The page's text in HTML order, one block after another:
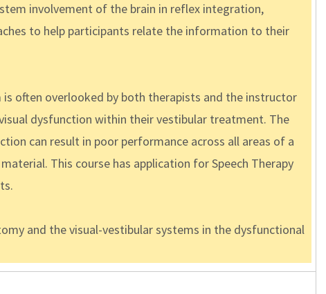
involvement of the brain in reflex integration,
to help participants relate the information to their
often overlooked by both therapists and the instructor
dysfunction within their vestibular treatment. The
can result in poor performance across all areas of a
This course has application for Speech Therapy
and the visual-vestibular systems in the dysfunctional